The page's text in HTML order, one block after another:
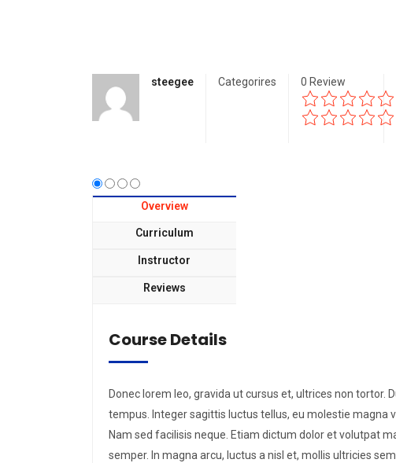
steegee Categorires 0 Review
Overview
Curriculum
Instructor
Reviews
Course Details
Donec lorem leo, gravida ut cursus et, ultrices non tortor.
tempus. Integer sagittis luctus tellus, eu molestie magna
Nam sed facilisis neque. Etiam dictum dolor et volutpat
semper. In magna arcu, luctus a nisl et, mollis ultricies